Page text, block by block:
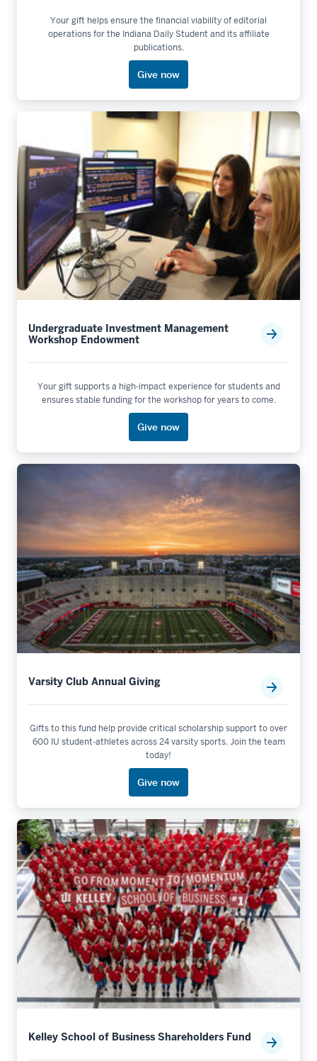
Your gift helps ensure the financial viability of editorial
operations for the Indiana Daily Student and its affiliate
publications.
Give now
Undergraduate Investment Management
Workshop Endowment
Your gift supports a high-impact experience for students and
ensures stable funding for the workshop for years to come.
Give now
Varsity Club Annual Giving
Gifts to this fund help provide critical scholarship support to over
600 IU student-athletes across 24 varsity sports. Join the team
today!
Give now
Kelley School of Business Shareholders Fund